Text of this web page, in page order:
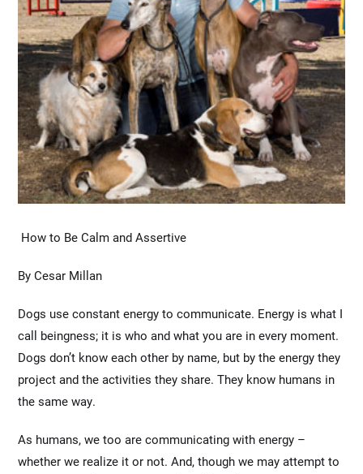
How to Be Calm and Assertive
By Cesar Millan
Dogs use constant energy to communicate. Energy is what I
call beingness; it is who and what you are in every moment.
Dogs don’t know each other by name, but by the energy they
project and the activities they share. They know humans in
the same way.
As humans, we too are communicating with energy –
whether we realize it or not. And, though we may attempt to